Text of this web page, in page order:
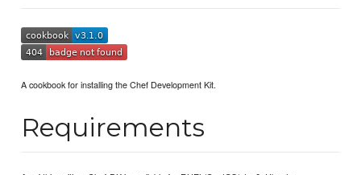
A cookbook for installing the Chef Development Kit.
Requirements